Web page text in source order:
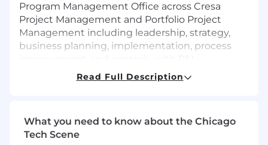
Program Management Office across Cresa
Project Management and Portfolio Project
Management including leadership, strategy,
business planning, implementation, process
accountability over the functions managed.
strategic direction for the function and
translates this strategy into specific business
Read Full Description
What you need to know about the Chicago
Tech Scene